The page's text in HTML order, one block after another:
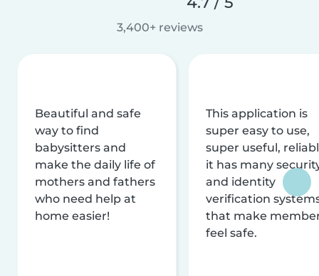
3,400+ reviews
Beautiful and safe
way to find
babysitters and
make the daily life of
mothers and fathers
who need help at
home easier!
This application is
super easy to use,
super useful,
it has many
and identity
verification
that make
feel safe.